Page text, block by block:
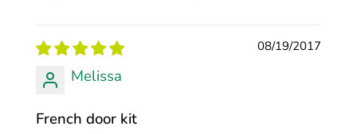
08/19/2017
Melissa
French door kit